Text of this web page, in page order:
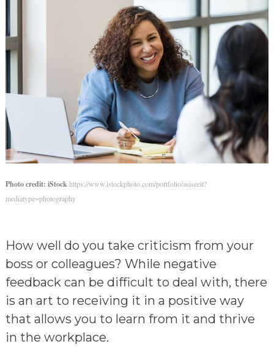
Photo credit: iStockhttps://www.istockphoto.com/portfolio/asiseeit?
mediatype=photography
How well do you take criticism from your
boss or colleagues? While negative
feedback can be difficult to deal with, there
is an art to receiving it in a positive way
that allows you to learn from it and thrive
in the workplace.